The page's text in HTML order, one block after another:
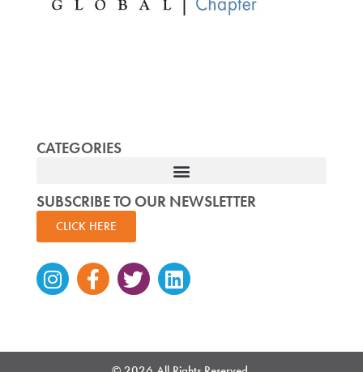
CATEGORIES
SUBSCRIBE TO OUR NEWSLETTER
CLICK HERE
Instagram
Facebook-
f
TwitterLinkedin